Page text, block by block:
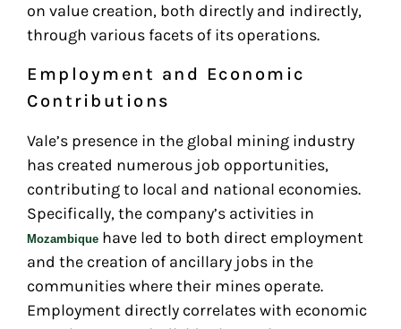
on value creation, both directly and indirectly,
through various facets of its operations.
Employment and Economic
Contributions
Vale’s presence in the global mining industry
has created numerous job opportunities,
contributing to local and national economies.
Specifically, the company’s activities in
Mozambique have led to both direct employment
and the creation of ancillary jobs in the
communities where their mines operate.
Employment directly correlates with economic